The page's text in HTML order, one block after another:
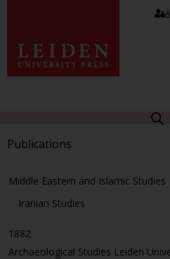
Publications
Middle Eastern and Islamic Studies
Iranian Studies
1882
Archaeological Studies Leiden